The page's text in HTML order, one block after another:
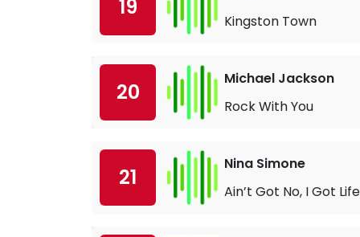
19
Kingston Town
20
Michael Jackson
Rock With You
21
Nina Simone
Ain’t Got No, I Got Life